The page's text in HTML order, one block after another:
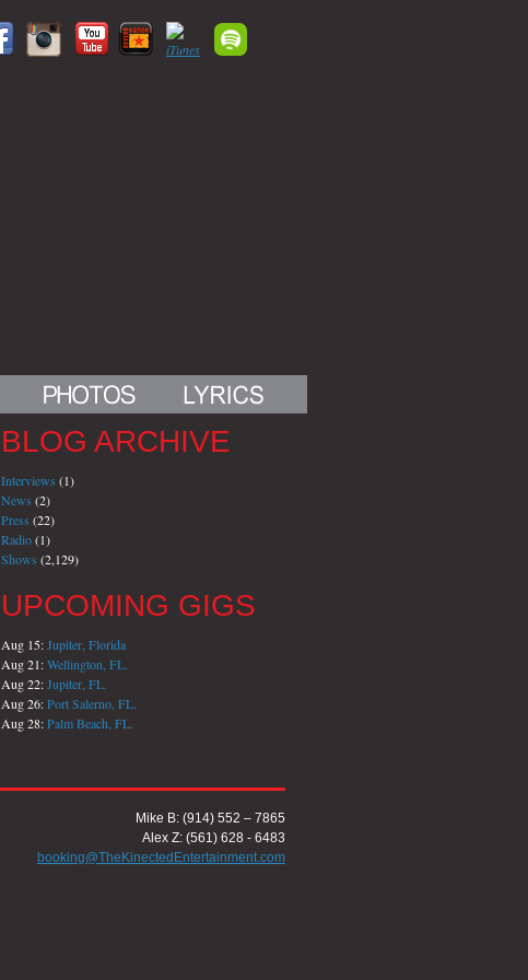
BLOG ARCHIVE
Interviews (1)
News (2)
Press (22)
Radio(1)
Shows (2,129)
UPCOMING GIGS
Aug 15:Jupiter, Florida
Aug 21:Wellington, FL.
Aug 22:Jupiter, FL.
Aug 26:Port Salerno, FL.
Aug 28:Palm Beach, FL.
Mike B: (914) 552 – 7865
Alex Z: (561) 628 - 6483
booking@TheKinectedEntertainment.com